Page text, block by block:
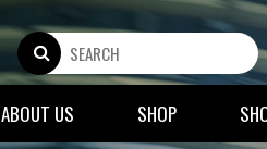
ABOUT US SHOP